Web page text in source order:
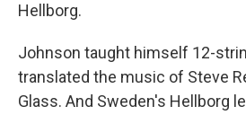
Hellborg.
Johnson taught himself 12-
translated the music of Steve
Glass. And Sweden's Hellborg